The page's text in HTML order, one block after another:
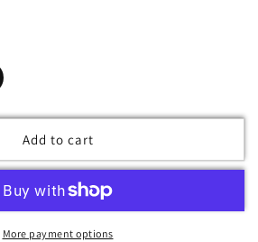
Add to cart
More payment options